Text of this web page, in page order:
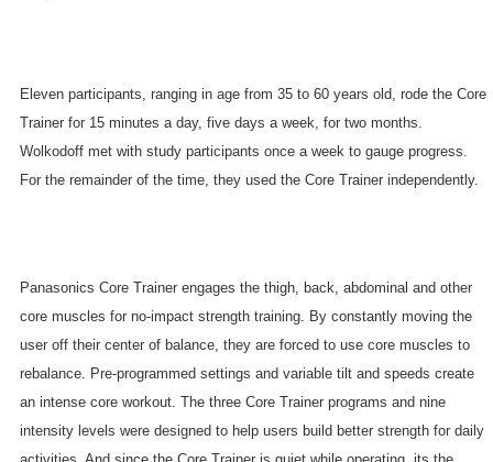
Eleven participants, ranging in age from 35 to 60 years old, rode the Core
Trainer for 15 minutes a day, five days a week, for two months.
Wolkodoff met with study participants once a week to gauge progress.
For the remainder of the time, they used the Core Trainer independently.
Panasonics Core Trainer engages the thigh, back, abdominal and other
core muscles for no-impact strength training. By constantly moving the
user off their center of balance, they are forced to use core muscles to
rebalance. Pre-programmed settings and variable tilt and speeds create
an intense core workout. The three Core Trainer programs and nine
intensity levels were designed to help users build better strength for daily